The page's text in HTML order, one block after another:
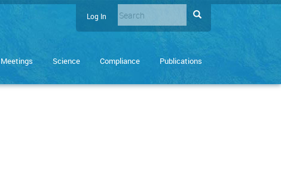
User
menu
Log In Search
Enter
you
to
Meetings Science Compliance Publications